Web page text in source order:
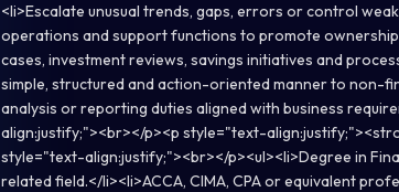
<li>Escalate unusual trends, gaps, errors or control
operations and support functions to promote
cases, investment reviews, savings initiatives and
simple, structured and action-oriented manner to non-
analysis or reporting duties aligned with business
align:justify;"><br></p><p style="text-
style="text-align:justify;"><br></p><ul><li>Degree in
related field.</li><li>ACCA, CIMA, CPA or equivalent